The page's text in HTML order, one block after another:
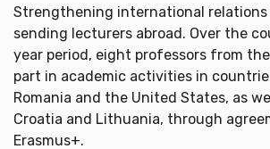
Strengthening international relations
sending lecturers abroad. Over the
year period, eight professors from
part in academic activities in
Romania and the United States, as
Croatia and Lithuania, through
Erasmus+.